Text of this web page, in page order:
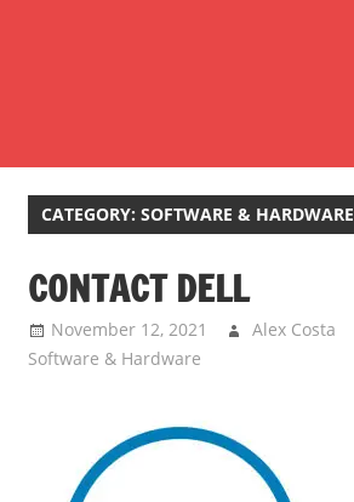
CATEGORY: SOFTWARE & HARDWARE
CONTACT DELL
November 12, 2021 Alex Costa
Software & Hardware